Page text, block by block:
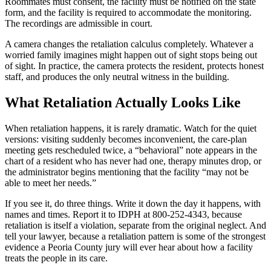
form, and the facility is required to accommodate the monitoring.
The recordings are admissible in court.
A camera changes the retaliation calculus completely. Whatever a
worried family imagines might happen out of sight stops being out
of sight. In practice, the camera protects the resident, protects honest
staff, and produces the only neutral witness in the building.
What Retaliation Actually Looks Like
When retaliation happens, it is rarely dramatic. Watch for the quiet
versions: visiting suddenly becomes inconvenient, the care-plan
meeting gets rescheduled twice, a “behavioral” note appears in the
chart of a resident who has never had one, therapy minutes drop, or
the administrator begins mentioning that the facility “may not be
able to meet her needs.”
If you see it, do three things. Write it down the day it happens, with
names and times. Report it to IDPH at 800-252-4343, because
retaliation is itself a violation, separate from the original neglect. And
tell your lawyer, because a retaliation pattern is some of the strongest
evidence a Peoria County jury will ever hear about how a facility
treats the people in its care.